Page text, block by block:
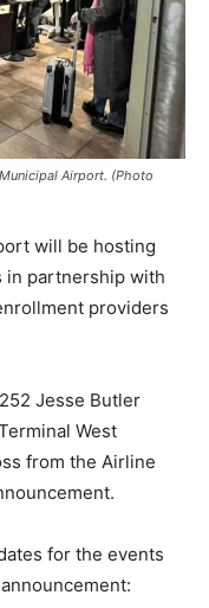
Airport. (Photo
will be hosting
in partnership with
providers
Jesse Butler
West
from the Airline
for the events